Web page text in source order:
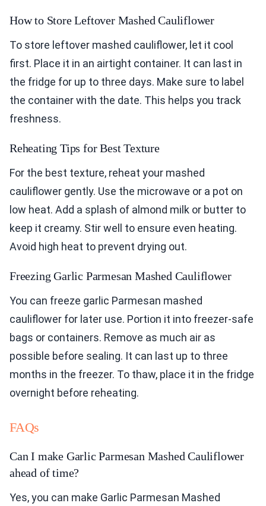
How to Store Leftover Mashed Cauliflower
To store leftover mashed cauliflower, let it cool
first. Place it in an airtight container. It can last in
the fridge for up to three days. Make sure to label
the container with the date. This helps you track
freshness.
Reheating Tips for Best Texture
For the best texture, reheat your mashed
cauliflower gently. Use the microwave or a pot on
low heat. Add a splash of almond milk or butter to
keep it creamy. Stir well to ensure even heating.
Avoid high heat to prevent drying out.
Freezing Garlic Parmesan Mashed Cauliflower
You can freeze garlic Parmesan mashed
cauliflower for later use. Portion it into freezer-safe
bags or containers. Remove as much air as
possible before sealing. It can last up to three
months in the freezer. To thaw, place it in the fridge
overnight before reheating.
FAQs
Can I make Garlic Parmesan Mashed Cauliflower
ahead of time?
Yes, you can make Garlic Parmesan Mashed